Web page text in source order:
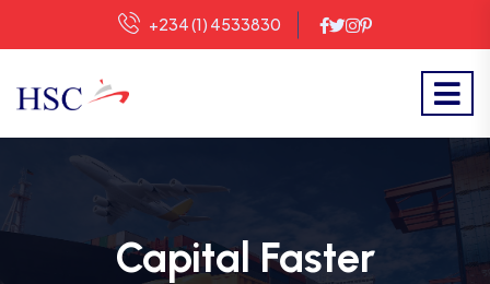
+234 (1) 4533830
Capital Faster